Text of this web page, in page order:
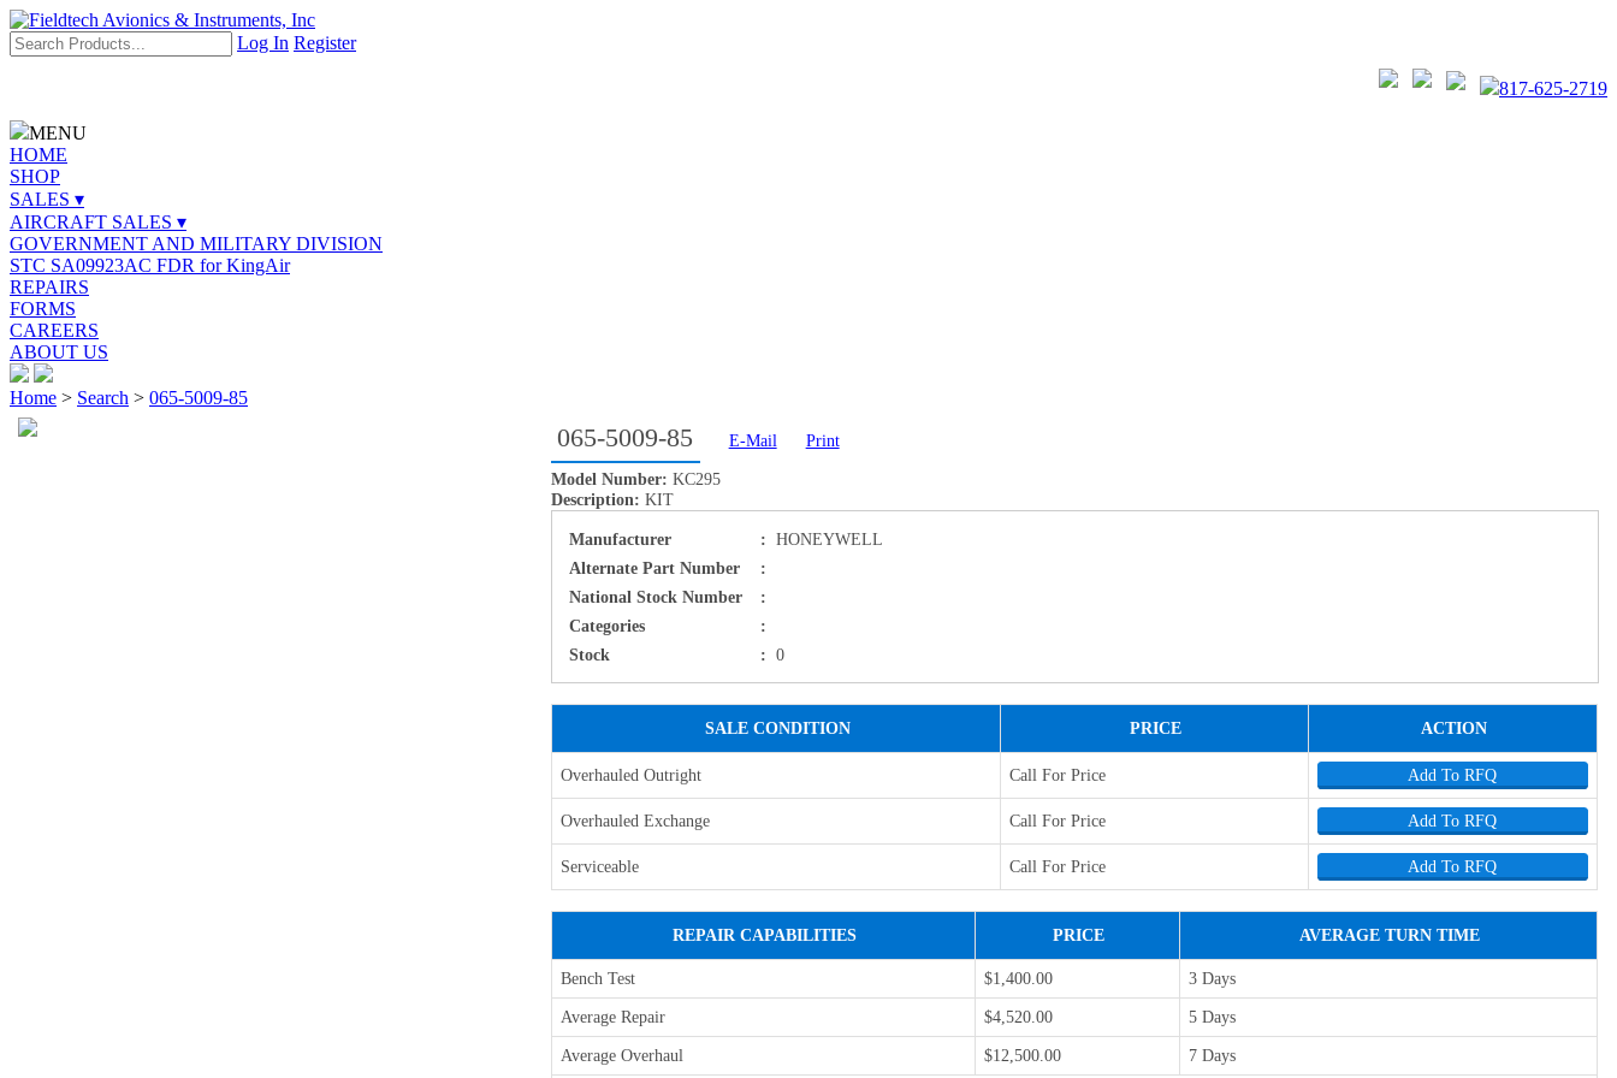
Log In Register
817-625-2719
MENU
HOME
SHOP
SALES ▾
AIRCRAFT SALES ▾
GOVERNMENT AND MILITARY DIVISION
STC SA09923AC FDR for KingAir
REPAIRS
FORMS
CAREERS
ABOUT US
Home > Search > 065-5009-85
065-5009-85 E-Mail
Print
Model Number: KC295
Description: KIT
Manufacturer : HONEYWELL
Alternate Part Number
:
National Stock Number
:
Categories
:
Stock
: 0
SALE CONDITION PRICE ACTION
Overhauled Outright Call For Price Add To RFQ
Overhauled Exchange Call For Price Add To RFQ
Serviceable Call For Price Add To RFQ
REPAIR CAPABILITIES PRICE AVERAGE TURN TIME
Bench Test $1,400.00
3 Days
Average Repair
$4,520.00
5 Days
Average Overhaul
$12,500.00 7 Days